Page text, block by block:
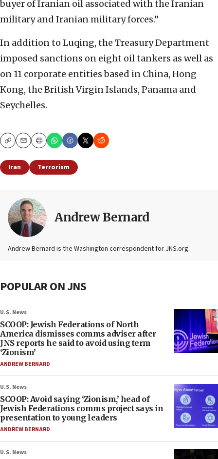
buyer of Iranian oil associated with the Iranian
military and Iranian military forces.”
In addition to Luqing, the Treasury Department
imposed sanctions on eight oil tankers as well as
on 11 corporate entities based in China, Hong
Kong, the British Virgin Islands, Panama and
Seychelles.
CopyEmailPrint
Iran Terrorism
Andrew Bernard
Andrew Bernard is the Washington correspondent for JNS.org.
POPULAR ON JNS
U.S. News
SCOOP: Jewish Federations of North
America dismisses comms adviser after
JNS reports he said to avoid using term
‘Zionism’
ANDREW BERNARD
U.S. News
SCOOP: Avoid saying ‘Zionism,’ head of
Jewish Federations comms project says in
presentation to young leaders
ANDREW BERNARD
U.S. News